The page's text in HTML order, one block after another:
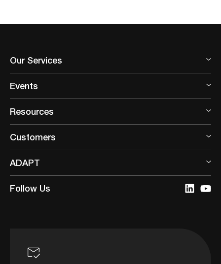
Our Services
Events
Resources
Customers
ADAPT
Follow Us